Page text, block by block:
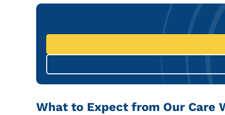
What to Expect from Our Care